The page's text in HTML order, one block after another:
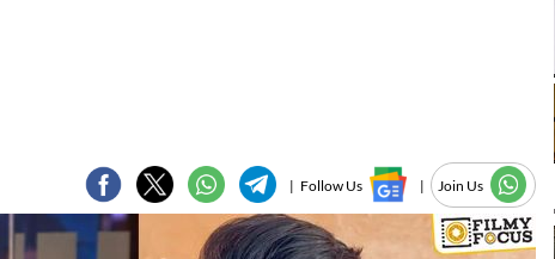
| Follow Us | Join Us